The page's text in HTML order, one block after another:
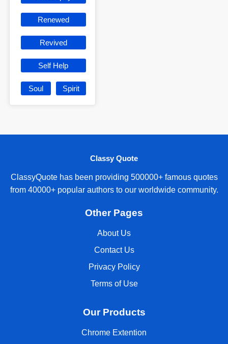
Renewed
Revived
Self Help
Soul Spirit
Classy Quote
ClassyQuote has been providing 500000+ famous quotes
from 40000+ popular authors to our worldwide community.
Other Pages
About Us
Contact Us
Privacy Policy
Terms of Use
Our Products
Chrome Extention